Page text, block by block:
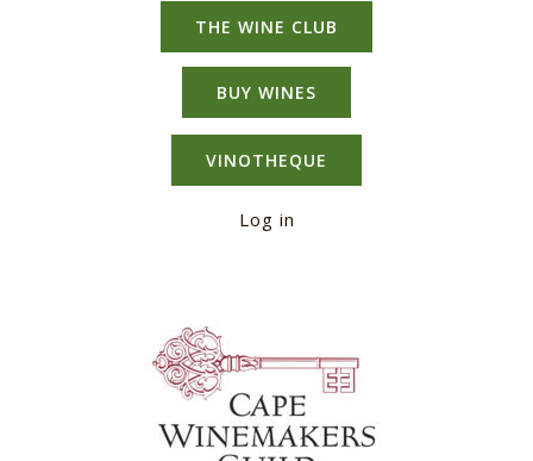
THE WINE CLUB
BUY WINES
VINOTHEQUE
Log in